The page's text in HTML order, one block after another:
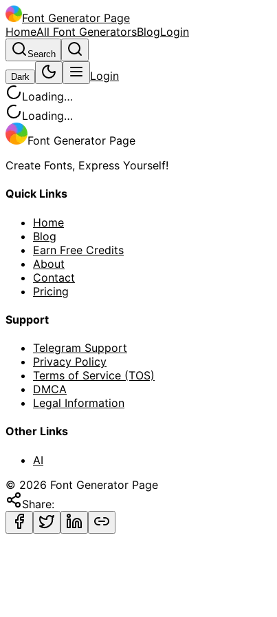
Font Generator Page
HomeAll Font GeneratorsBlogLogin
Search
Dark
Login
Loading…
Loading…
Font Generator Page
Create Fonts, Express Yourself!
Quick Links
Home
Blog
Earn Free Credits
About
Contact
Pricing
Support
Telegram Support
Privacy Policy
Terms of Service (TOS)
DMCA
Legal Information
Other Links
AI
© 2026 Font Generator Page
Share: